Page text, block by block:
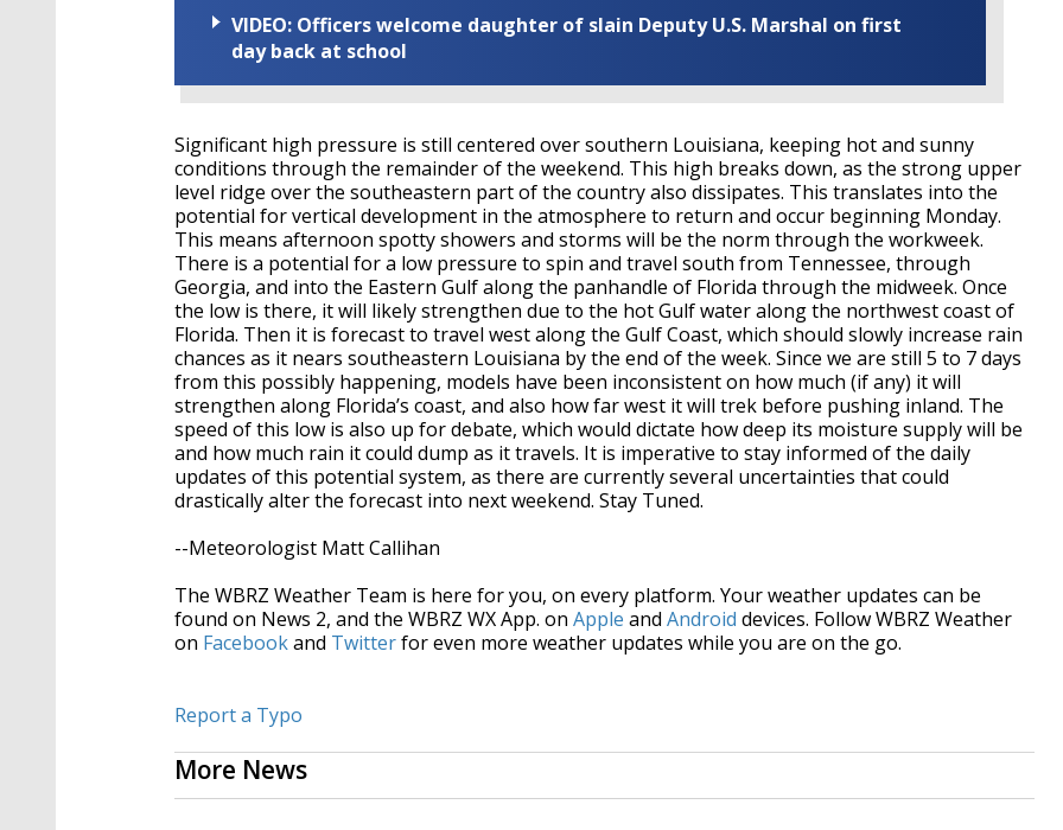
VIDEO: Officers welcome daughter of slain Deputy U.S. Marshal on first
day back at school
Significant high pressure is still centered over southern Louisiana, keeping hot and sunny
conditions through the remainder of the weekend. This high breaks down, as the strong upper
level ridge over the southeastern part of the country also dissipates. This translates into the
potential for vertical development in the atmosphere to return and occur beginning Monday.
This means afternoon spotty showers and storms will be the norm through the workweek.
There is a potential for a low pressure to spin and travel south from Tennessee, through
Georgia, and into the Eastern Gulf along the panhandle of Florida through the midweek. Once
the low is there, it will likely strengthen due to the hot Gulf water along the northwest coast of
Florida. Then it is forecast to travel west along the Gulf Coast, which should slowly increase rain
chances as it nears southeastern Louisiana by the end of the week. Since we are still 5 to 7 days
from this possibly happening, models have been inconsistent on how much (if any) it will
strengthen along Florida’s coast, and also how far west it will trek before pushing inland. The
speed of this low is also up for debate, which would dictate how deep its moisture supply will be
and how much rain it could dump as it travels. It is imperative to stay informed of the daily
updates of this potential system, as there are currently several uncertainties that could
drastically alter the forecast into next weekend. Stay Tuned.
--Meteorologist Matt Callihan
The WBRZ Weather Team is here for you, on every platform. Your weather updates can be
found on News 2, and the WBRZ WX App. on Apple and Android devices. Follow WBRZ Weather
on Facebookand Twitterfor even more weather updates while you are on the go.
Report a Typo
More News